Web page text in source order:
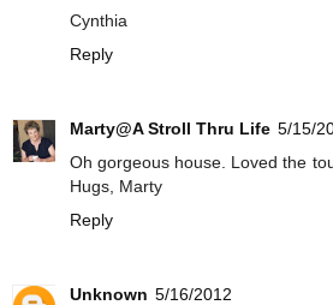
Cynthia
Reply
Marty@A Stroll Thru Life 5/15/
Oh gorgeous house. Loved the
Hugs, Marty
Reply
Unknown 5/16/2012